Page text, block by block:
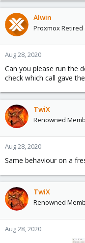
Alwin
Proxmox Retired
Aug 28, 2020
Can you please run the
check which call gave
TwiX
Renowned
Aug 28, 2020
Same behaviour on a
TwiX
Renowned
Aug 28, 2020